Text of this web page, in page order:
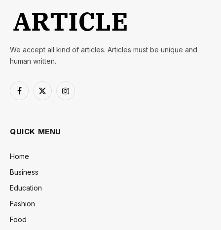
We accept all kind of articles. Articles must be unique and
human written.
Facebook
X
Instagram
QUICK MENU
Home
Business
Education
Fashion
Food